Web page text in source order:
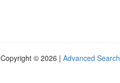
Copyright © 2026 | Advanced Search